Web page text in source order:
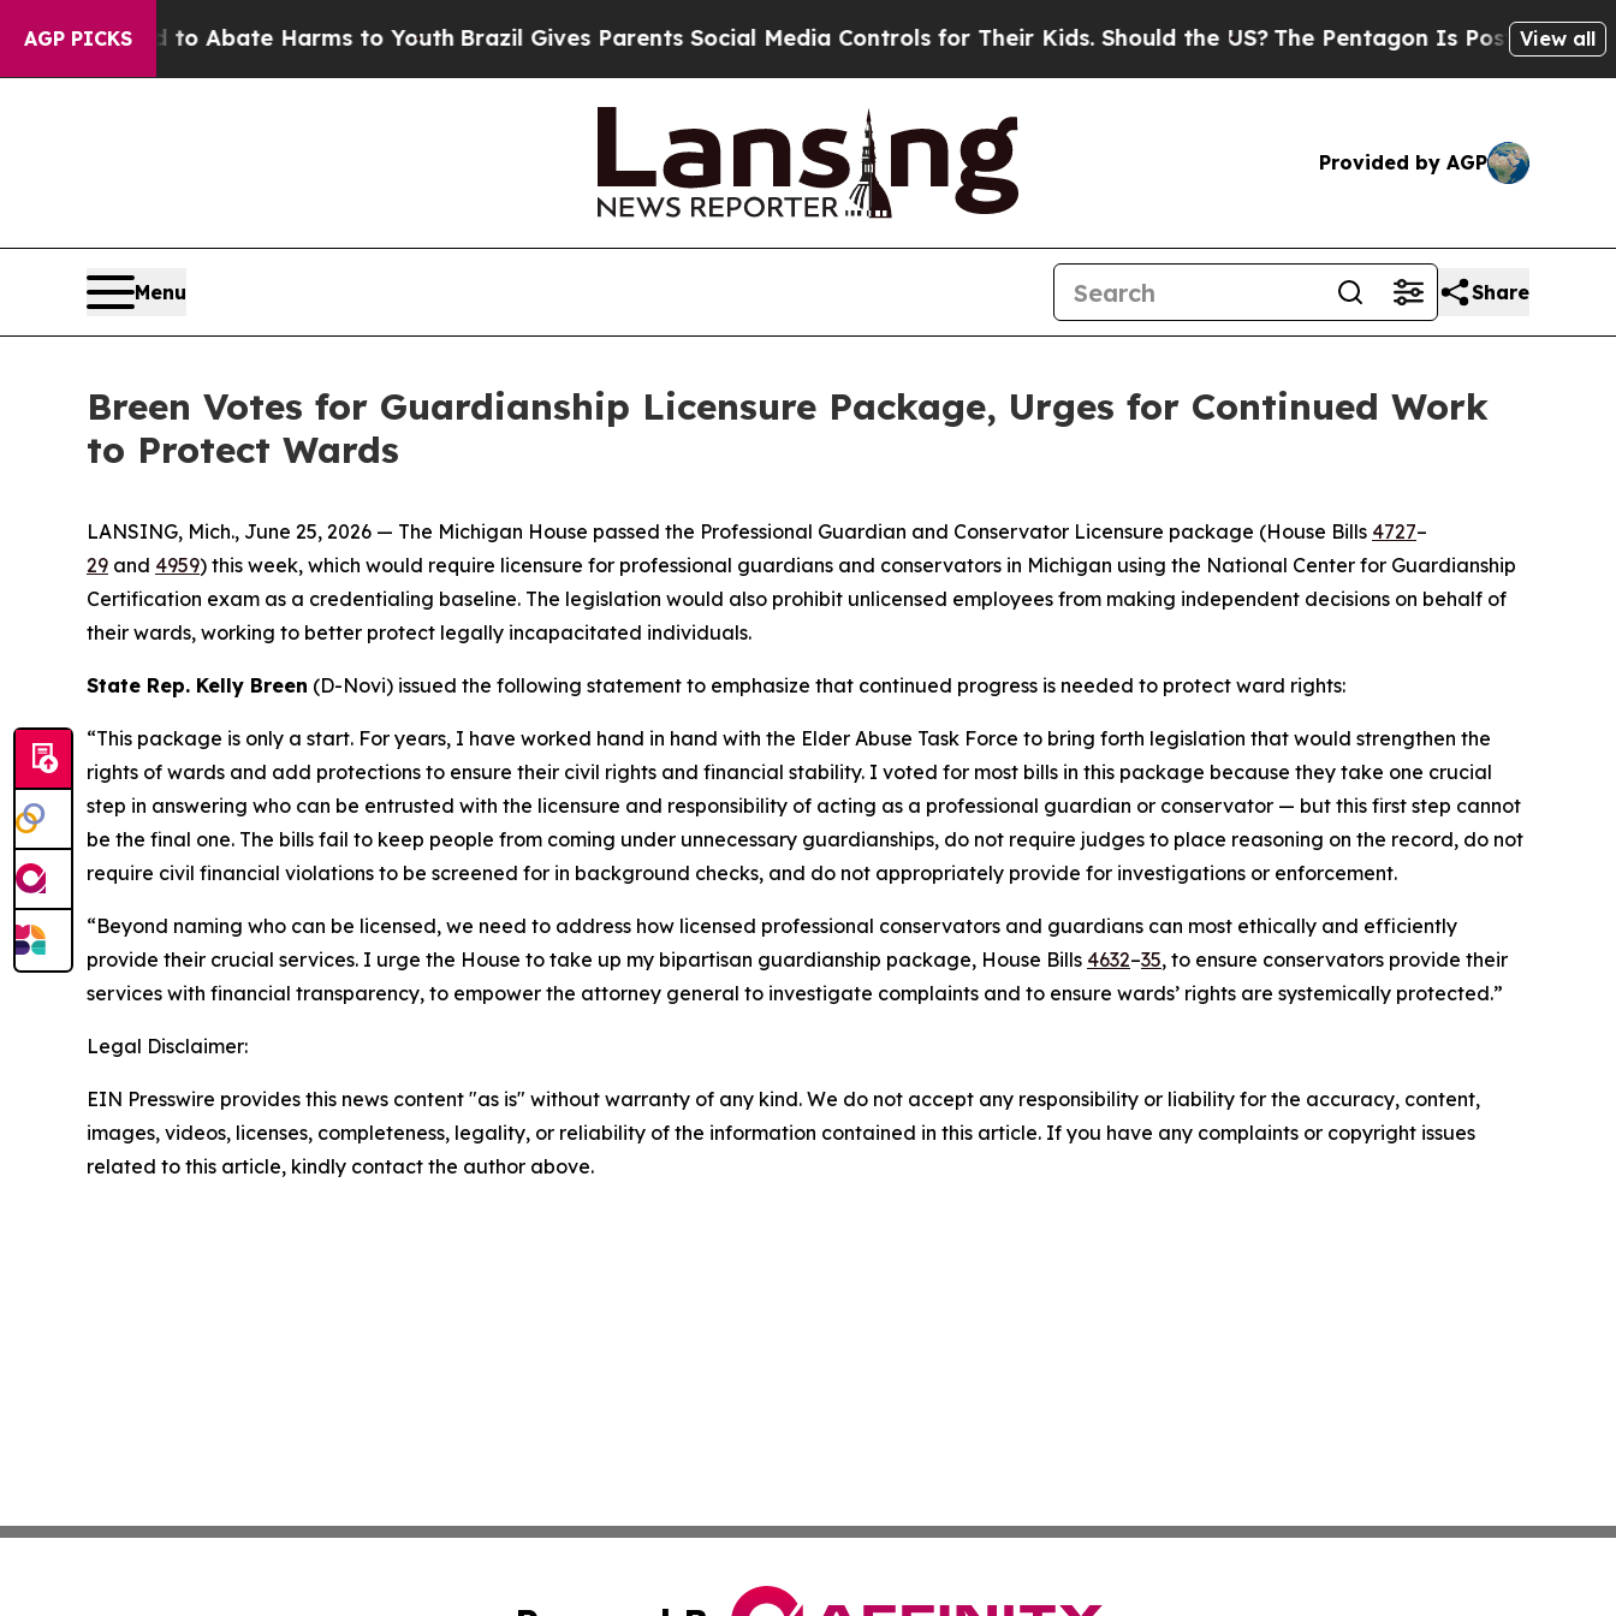
AGP PICKSFund to Abate Harms to YouthBrazil Gives Parents Social Media Controls for Their Kids. Should the US?The Pentagon Is Posting Cryptic
View all
Provided by AGP
Menu Share
Breen Votes for Guardianship Licensure Package, Urges for Continued Work
to Protect Wards
LANSING, Mich., June 25, 2026 — The Michigan House passed the Professional Guardian and Conservator Licensure package (House Bills 4727–
29 and 4959) this week, which would require licensure for professional guardians and conservators in Michigan using the National Center for Guardianship
Certification exam as a credentialing baseline. The legislation would also prohibit unlicensed employees from making independent decisions on behalf of
their wards, working to better protect legally incapacitated individuals.
State Rep. Kelly Breen (D-Novi) issued the following statement to emphasize that continued progress is needed to protect ward rights:
“This package is only a start. For years, I have worked hand in hand with the Elder Abuse Task Force to bring forth legislation that would strengthen the
rights of wards and add protections to ensure their civil rights and financial stability. I voted for most bills in this package because they take one crucial
step in answering who can be entrusted with the licensure and responsibility of acting as a professional guardian or conservator — but this first step cannot
be the final one. The bills fail to keep people from coming under unnecessary guardianships, do not require judges to place reasoning on the record, do not
require civil financial violations to be screened for in background checks, and do not appropriately provide for investigations or enforcement.
“Beyond naming who can be licensed, we need to address how licensed professional conservators and guardians can most ethically and efficiently
provide their crucial services. I urge the House to take up my bipartisan guardianship package, House Bills 4632–35, to ensure conservators provide their
services with financial transparency, to empower the attorney general to investigate complaints and to ensure wards’ rights are systemically protected.”
Legal Disclaimer:
EIN Presswire provides this news content "as is" without warranty of any kind. We do not accept any responsibility or liability for the accuracy, content,
images, videos, licenses, completeness, legality, or reliability of the information contained in this article. If you have any complaints or copyright issues
related to this article, kindly contact the author above.